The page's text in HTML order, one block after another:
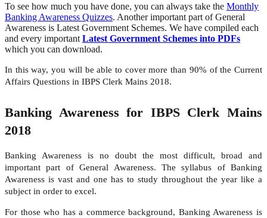
To see how much you have done, you can always take the Monthly
Banking Awareness Quizzes. Another important part of General
Awareness is Latest Government Schemes. We have compiled each
and every important Latest Government Schemes into PDFs
which you can download.
In this way, you will be able to cover more than 90% of the Current
Affairs Questions in IBPS Clerk Mains 2018.
Banking Awareness for IBPS Clerk Mains
2018
Banking Awareness is no doubt the most difficult, broad and
important part of General Awareness. The syllabus of Banking
Awareness is vast and one has to study throughout the year like a
subject in order to excel.
For those who has a commerce background, Banking Awareness is